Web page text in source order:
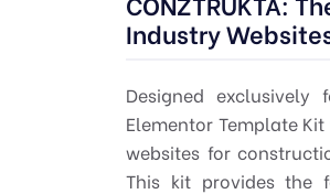
Industry
Designed exclusively
Elementor Template
websites for
This kit provides the